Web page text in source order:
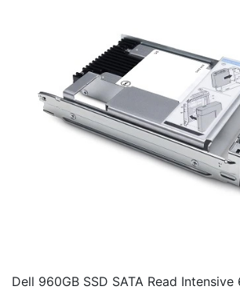
Dell 960GB SSD SATA Read